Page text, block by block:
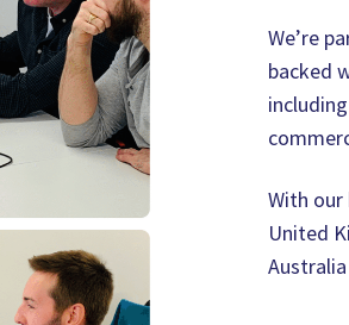
We’re
backed
With our
United